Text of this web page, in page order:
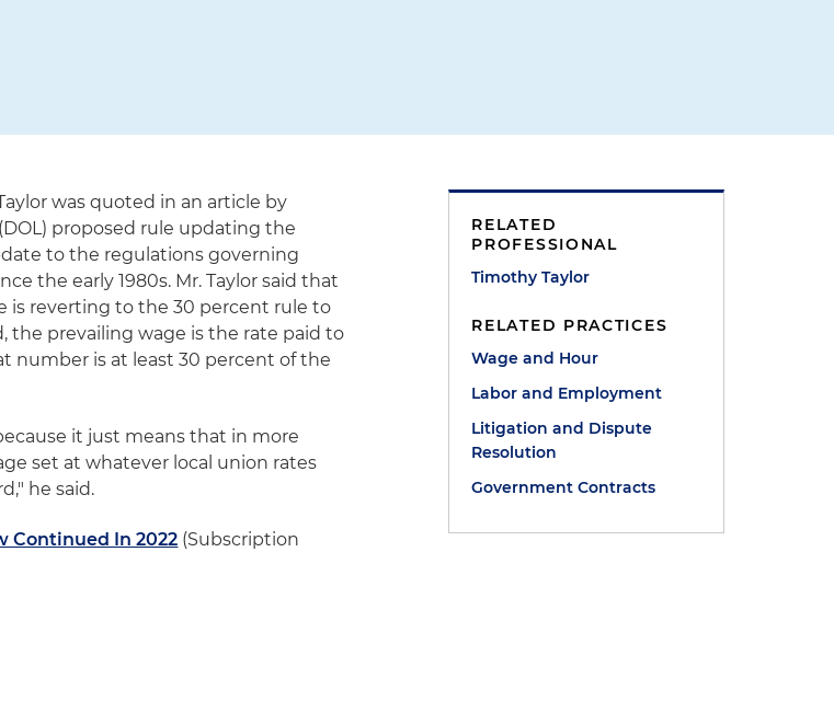
was quoted in an article by
proposed rule updating the
to the regulations governing
the early 1980s. Mr. Taylor said that
is reverting to the 30 percent rule to
the prevailing wage is the rate paid to
number is at least 30 percent of the
it just means that in more
set at whatever local union rates
he said.
Continued In 2022 (Subscription
RELATED
PROFESSIONAL
Timothy Taylor
RELATED PRACTICES
Wage and Hour
Labor and Employment
Litigation and Dispute
Resolution
Government Contracts